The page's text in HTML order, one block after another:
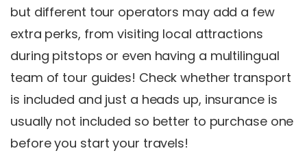
but different tour operators may add a few
extra perks, from visiting local attractions
during pitstops or even having a multilingual
team of tour guides! Check whether transport
is included and just a heads up, insurance is
usually not included so better to purchase one
before you start your travels!